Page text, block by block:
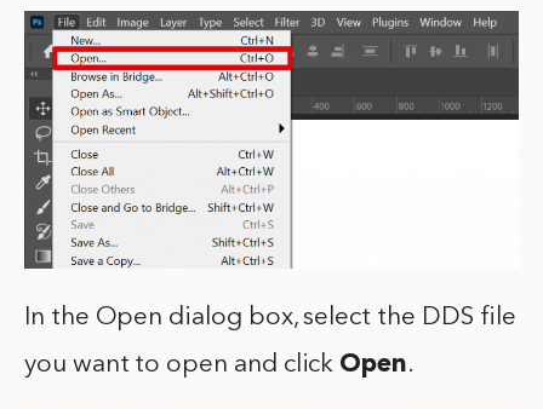
In the Open dialog box, select the DDS file
you want to open and click Open.